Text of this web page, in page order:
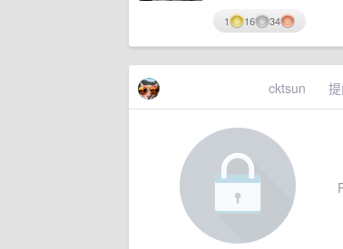
1 16 34
cktsun